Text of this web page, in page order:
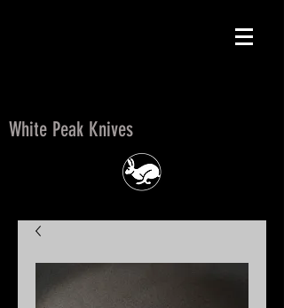
White Peak Knives